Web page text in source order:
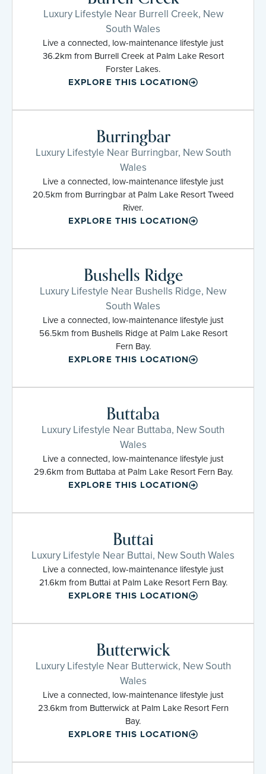
Luxury Lifestyle Near Burrell Creek, New
South Wales
Live a connected, low-maintenance lifestyle just
36.2km from Burrell Creek at Palm Lake Resort
Forster Lakes.
EXPLORE THIS LOCATION
Burringbar
Luxury Lifestyle Near Burringbar, New South
Wales
Live a connected, low-maintenance lifestyle just
20.5km from Burringbar at Palm Lake Resort Tweed
River.
EXPLORE THIS LOCATION
Bushells Ridge
Luxury Lifestyle Near Bushells Ridge, New
South Wales
Live a connected, low-maintenance lifestyle just
56.5km from Bushells Ridge at Palm Lake Resort
Fern Bay.
EXPLORE THIS LOCATION
Buttaba
Luxury Lifestyle Near Buttaba, New South
Wales
Live a connected, low-maintenance lifestyle just
29.6km from Buttaba at Palm Lake Resort Fern Bay.
EXPLORE THIS LOCATION
Buttai
Luxury Lifestyle Near Buttai, New South Wales
Live a connected, low-maintenance lifestyle just
21.6km from Buttai at Palm Lake Resort Fern Bay.
EXPLORE THIS LOCATION
Butterwick
Luxury Lifestyle Near Butterwick, New South
Wales
Live a connected, low-maintenance lifestyle just
23.6km from Butterwick at Palm Lake Resort Fern
Bay.
EXPLORE THIS LOCATION